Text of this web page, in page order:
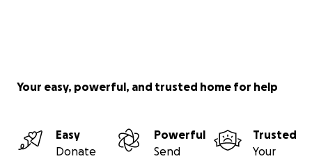
Your easy, powerful, and trusted home for help
Easy
Donate
Powerful
Send
Trusted
Your